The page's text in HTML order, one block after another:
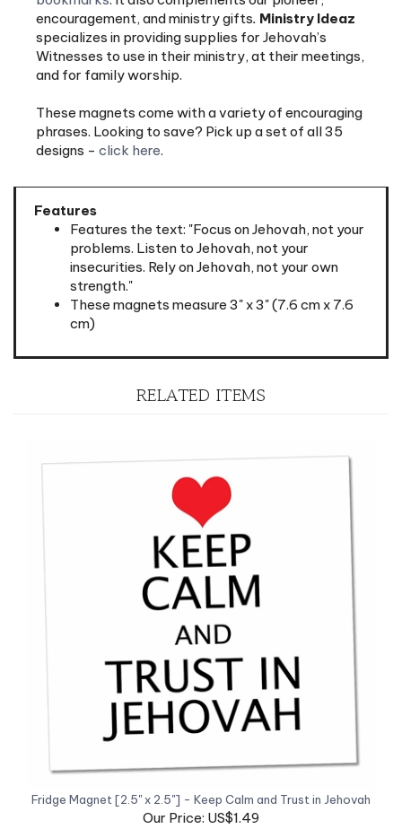
specializes in providing supplies for Jehovah’s
Witnesses to use in their ministry, at their meetings,
and for family worship.
These magnets come with a variety of encouraging
phrases. Looking to save? Pick up a set of all 35
designs -click here.
Features
problems. Listen to Jehovah, not your
insecurities. Rely on Jehovah, not your own
strength."
These magnets measure 3" x 3" (7.6 cm x 7.6
cm)
Fridge Magnet [2.5" x 2.5"] - Keep Calm and Trust in Jehovah